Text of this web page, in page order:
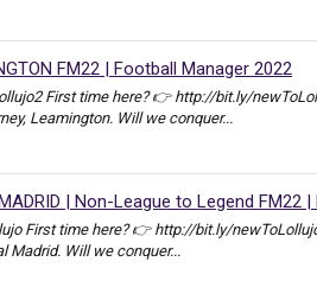
FM22 | Football Manager 2022
First time here? 👉 http://bit.ly/
Leamington. Will we conquer...
| Non-League to Legend FM22
First time here? 👉 http://bit.ly/
Madrid. Will we conquer...